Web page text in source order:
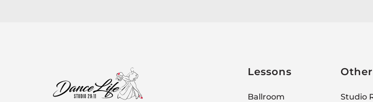
Lessons
Ballroom
Other
Studio